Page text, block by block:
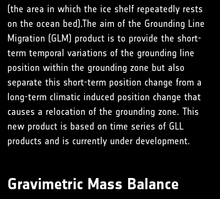
(the area in which the ice shelf repeatedly rests
on the ocean bed).The aim of the Grounding Line
Migration (GLM) product is to provide the short-
term temporal variations of the grounding line
position within the grounding zone but also
separate this short-term position change from a
long-term climatic induced position change that
causes a relocation of the grounding zone. This
new product is based on time series of GLL
products and is currently under development.
Gravimetric Mass Balance